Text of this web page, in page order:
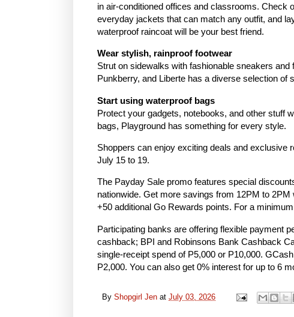
in air-conditioned offices and classrooms. Check
everyday jackets that can match any outfit, and
waterproof raincoat will be your best friend.
Wear stylish, rainproof footwear
Strut on sidewalks with fashionable sneakers
Punkberry, and Liberte has a diverse selection of
Start using waterproof bags
Protect your gadgets, notebooks, and other stuff
bags, Playground has something for every style.
Shoppers can enjoy exciting deals and exclusive
July 15 to 19.
The Payday Sale promo features special
nationwide. Get more savings from 12PM to
+50 additional Go Rewards points. For a
Participating banks are offering flexible payment
cashback; BPI and Robinsons Bank Cashback
single-receipt spend of P5,000 or P10,000.
P2,000. You can also get 0% interest for up to 6
By Shopgirl Jen at July 03, 2026